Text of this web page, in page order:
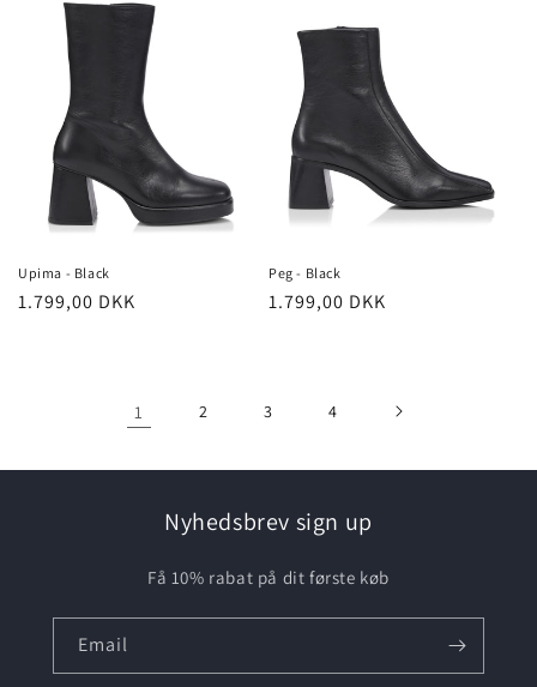
Upima - Black
Regular
1.799,00 DKK
Peg - Black
Regular
1.799,00 DKK
1 2 3 4
Nyhedsbrev sign up
Få 10% rabat på dit første køb
Email